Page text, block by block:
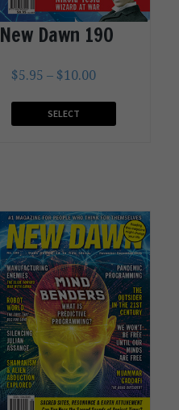
New Dawn 190
$5.95 – $10.00
SELECT